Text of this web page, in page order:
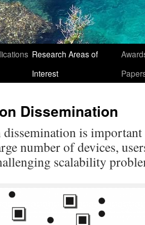
Research Areas of
Interest
Dissemination
is important
number of devices,
scalability